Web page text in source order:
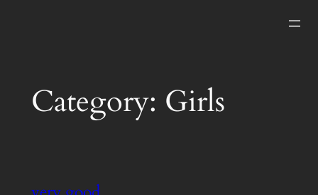
Category: Girls